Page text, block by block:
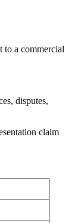
to a commercial
disputes,
claim